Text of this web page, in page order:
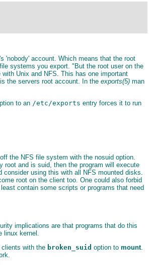
'nobody' account. Which means that the root
systems you export. "But the root user on the
Unix and NFS. This has one important
the servers root account. In the exports(5) man
to an /etc/exports entry forces it to run
the NFS file system with the nosuid option.
root and is suid, then the program will execute
using this with all NFS mounted disks.
root on the client too. One could also forbid
contain some scripts or programs that need
implications are that programs that do this
linux kernel.
clients with the broken_suid option to mount.